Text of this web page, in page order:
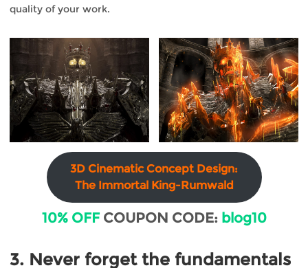
quality of your work.
3D Cinematic Concept Design:
The Immortal King-Rumwald
10% OFFCOUPON CODE: blog10
3. Never forget the fundamentals